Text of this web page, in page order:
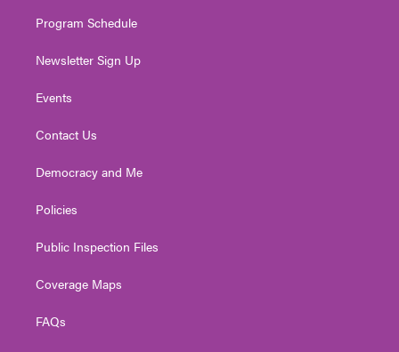
Program Schedule
Newsletter Sign Up
Events
Contact Us
Democracy and Me
Policies
Public Inspection Files
Coverage Maps
FAQs